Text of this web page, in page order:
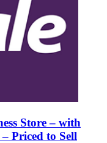
Store – with
Priced to Sell